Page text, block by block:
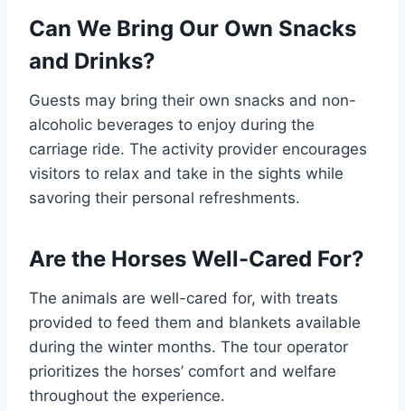
Can We Bring Our Own Snacks
and Drinks?
Guests may bring their own snacks and non-
alcoholic beverages to enjoy during the
carriage ride. The activity provider encourages
visitors to relax and take in the sights while
savoring their personal refreshments.
Are the Horses Well-Cared For?
The animals are well-cared for, with treats
provided to feed them and blankets available
during the winter months. The tour operator
prioritizes the horses’ comfort and welfare
throughout the experience.